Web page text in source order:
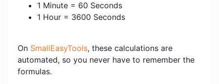
1 Minute = 60 Seconds
1 Hour = 3600 Seconds
On SmallEasyTools, these calculations are
automated, so you never have to remember the
formulas.